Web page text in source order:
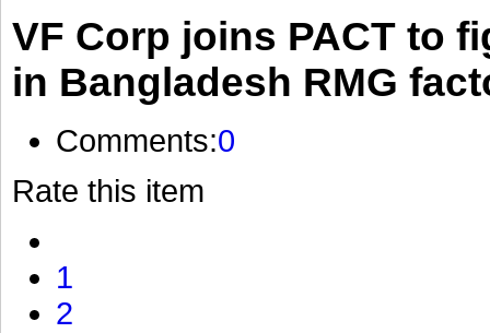
VF Corp joins PACT to
in Bangladesh RMG
Comments:0
Rate this item
1
2